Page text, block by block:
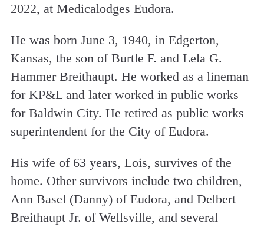
2022, at Medicalodges Eudora.
He was born June 3, 1940, in Edgerton,
Kansas, the son of Burtle F. and Lela G.
Hammer Breithaupt. He worked as a lineman
for KP&L and later worked in public works
for Baldwin City. He retired as public works
superintendent for the City of Eudora.
His wife of 63 years, Lois, survives of the
home. Other survivors include two children,
Ann Basel (Danny) of Eudora, and Delbert
Breithaupt Jr. of Wellsville, and several